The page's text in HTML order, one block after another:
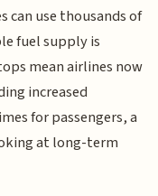
can use thousands of
fuel supply is
mean airlines now
increased
for passengers, a
at long-term